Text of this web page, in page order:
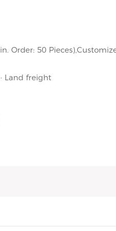
Order: 50
Land freight